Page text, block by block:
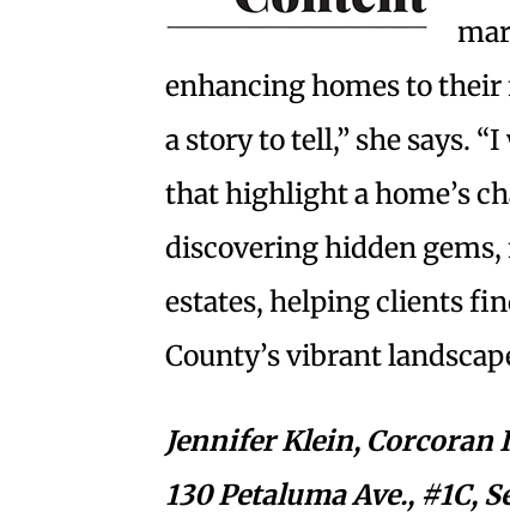
enhancing homes to
a story to tell,” she says.
that highlight a home’s
discovering hidden
estates, helping clients
County’s vibrant
Jennifer Klein, Corcoran
130 Petaluma Ave., #1C,